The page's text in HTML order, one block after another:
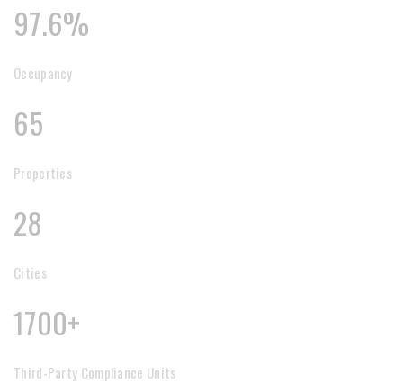
97.6%
Occupancy
65
Properties
28
Cities
1700+
Third-Party Compliance Units